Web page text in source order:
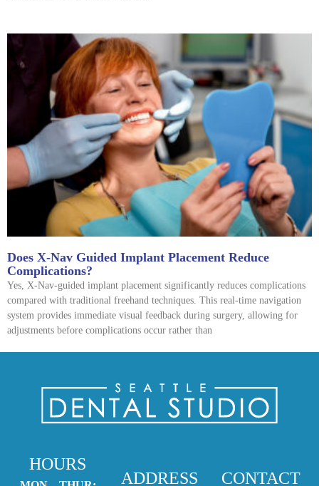
Does X-Nav Guided Implant Placement Reduce
Complications?
Yes, X-Nav-guided implant placement significantly reduces complications
compared with traditional freehand techniques. This real-time navigation
system provides immediate visual feedback during surgery, allowing for
adjustments before complications occur rather than
HOURS
ADDRESS CONTACT